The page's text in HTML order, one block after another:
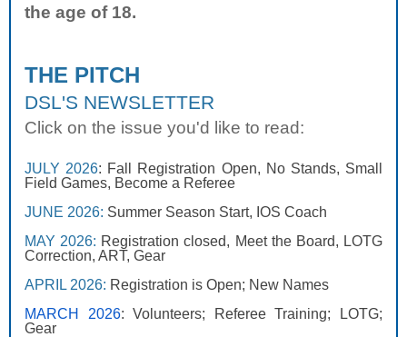
the age of 18.
THE PITCH
DSL'S NEWSLETTER
Click on the issue you'd like to read:
JULY 2026: Fall Registration Open, No Stands, Small
Field Games, Become a Referee
JUNE 2026: Summer Season Start, IOS Coach
MAY 2026: Registration closed, Meet the Board, LOTG
Correction, ART, Gear
APRIL 2026: Registration is Open; New Names
MARCH 2026: Volunteers; Referee Training; LOTG;
Gear